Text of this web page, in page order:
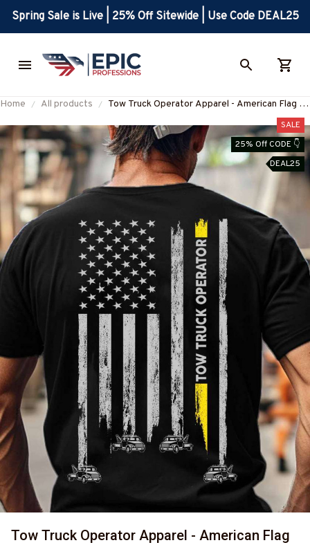
Spring Sale is Live | 25% Off Sitewide | Use Code DEAL25
Home All products
Tow Truck Operator Apparel - American Flag T-
#M020226USFLA7YTTOZ7
SALE
25% Off CODE 👇
DEAL25
Tow Truck Operator Apparel - American Flag